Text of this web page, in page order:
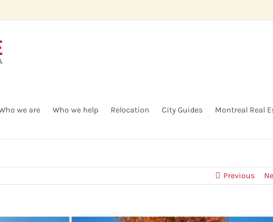
we are Who we help Relocation City Guides Montreal Real
Previous